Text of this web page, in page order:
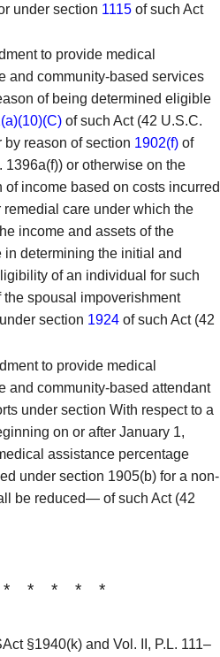
under section 1115 of such Act
to provide medical
and community-based services
of being determined eligible
of such Act (42 U.S.C.
by reason of section 1902(f) of
1396a(f)) or otherwise on the
of income based on costs incurred
remedial care under which the
income and assets of the
in determining the initial and
of an individual for such
spousal impoverishment
section 1924 of such Act (42
to provide medical
and community-based attendant
under section With respect to a
on or after January 1,
assistance percentage
under section 1905(b) for a non-
be reduced— of such Act (42
* * * *
§1940(k) and Vol. II, P.L. 111–